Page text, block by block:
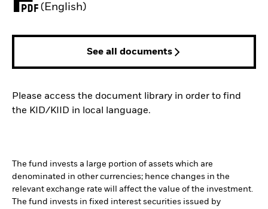
(English)
PDF, opens in a new tab
See all documents
Please access the document library in order to find
the KID/KIID in local language.
The fund invests a large portion of assets which are
denominated in other currencies; hence changes in the
relevant exchange rate will affect the value of the investment.
The fund invests in fixed interest securities issued by